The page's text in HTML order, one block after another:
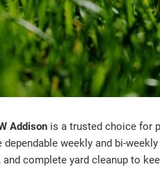
Addison is a trusted choice for
dependable weekly and bi-
and complete yard cleanup to